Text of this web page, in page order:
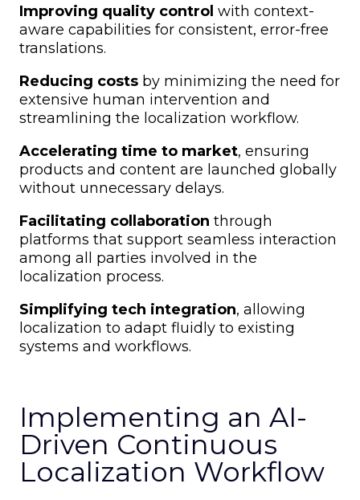
Improving quality control with context-
aware capabilities for consistent, error-free
translations.
Reducing costs by minimizing the need for
extensive human intervention and
streamlining the localization workflow.
Accelerating time to market, ensuring
products and content are launched globally
without unnecessary delays.
Facilitating collaboration through
platforms that support seamless interaction
among all parties involved in the
localization process.
Simplifying tech integration, allowing
localization to adapt fluidly to existing
systems and workflows.
Implementing an AI-
Driven Continuous
Localization Workflow